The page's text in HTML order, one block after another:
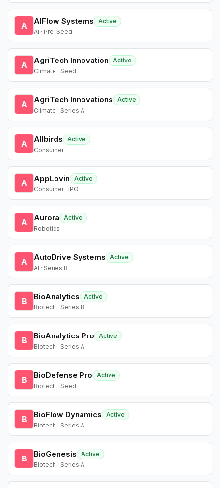
A AIFlow Systems
Active
AI · Pre-Seed
A AgriTech Innovation
Active
Climate · Seed
A AgriTech Innovations
Active
Climate · Series A
A Allbirds
Active
Consumer
A AppLovin
Active
Consumer · IPO
A Aurora
Active
Robotics
A AutoDrive Systems
Active
AI · Series B
B BioAnalytics
Active
Biotech · Series B
B BioAnalytics Pro
Active
Biotech · Series A
B BioDefense Pro
Active
Biotech · Seed
B BioFlow Dynamics
Active
Biotech · Series A
B BioGenesis
Active
Biotech · Series A